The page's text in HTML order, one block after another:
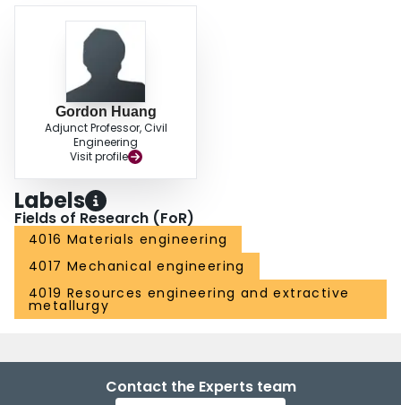
Gordon Huang
Adjunct Professor, Civil
Engineering
Visit profile
Labels
Fields of Research (FoR)
4016 Materials engineering
4017 Mechanical engineering
4019 Resources engineering and extractive
metallurgy
Contact the Experts team